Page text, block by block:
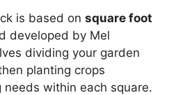
is based on square foot
developed by Mel
dividing your garden
planting crops
needs within each square.